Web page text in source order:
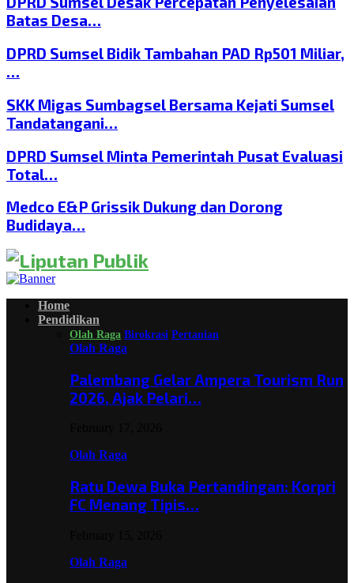
Batas Desa…
DPRD Sumsel Bidik Tambahan PAD Rp501 Miliar,
…
SKK Migas Sumbagsel Bersama Kejati Sumsel
Tandatangani…
DPRD Sumsel Minta Pemerintah Pusat Evaluasi
Total…
Medco E&P Grissik Dukung dan Dorong
Budidaya…
Home
Pendidikan
Olah Raga Birokrasi Pertanian
Olah Raga
Palembang Gelar Ampera Tourism Run
2026, Ajak Pelari…
Olah Raga
Ratu Dewa Buka Pertandingan: Korpri
FC Menang Tipis…
Olah Raga